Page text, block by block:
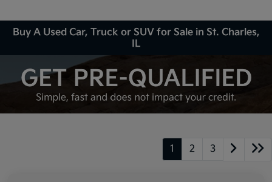
Buy A Used Car, Truck or SUV for Sale in St. Charles,
IL
1 2 3